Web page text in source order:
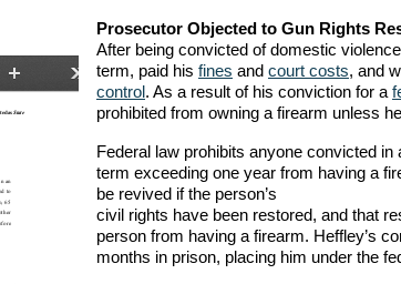
Prosecutor Objected to Gun Rights
After being convicted of domestic
term, paid his fines and court costs, and
control. As a result of his conviction for a
prohibited from owning a firearm unless
Federal law prohibits anyone convicted
term exceeding one year from having a
be revived if the person’s
civil rights have been restored, and that
person from having a firearm. Heffley’s
months in prison, placing him under the